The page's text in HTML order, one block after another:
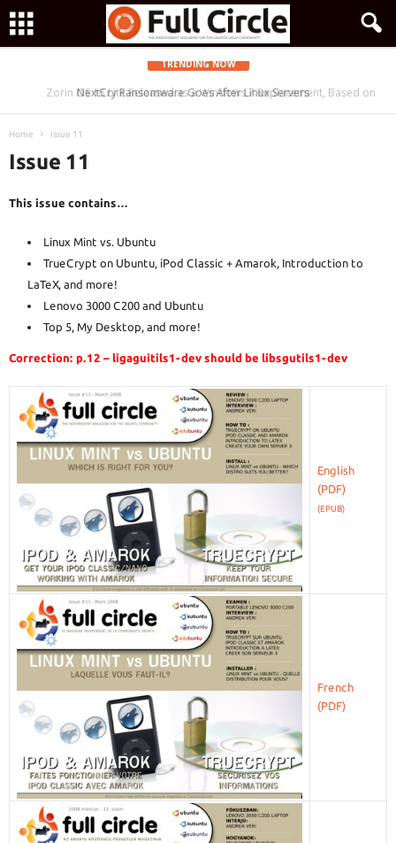
TRENDING NOW
Zorin OS 15 Lite Released as a Windows 7 Replacement, Based on
Ubuntu 18.04 LTS
NextCry Ransomware Goes After Linux Servers
Home Issue 11
Issue 11
This issue contains…
Linux Mint vs. Ubuntu
TrueCrypt on Ubuntu, iPod Classic + Amarok, Introduction to
LaTeX, and more!
Lenovo 3000 C200 and Ubuntu
Top 5, My Desktop, and more!
Correction: p.12 – ligaguitils1-dev should be libsgutils1-dev
English
(EPUB)
French